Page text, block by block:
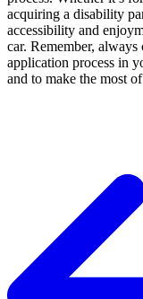
acquiring a disability
accessibility and
car. Remember,
application process in
and to make the most